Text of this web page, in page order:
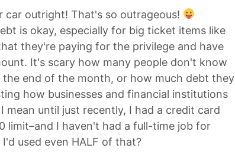
car outright! That's so outrageous!
is okay, especially for big ticket items like
they're paying for the privilege and have
It's scary how many people don't know
end of the month, or how much debt they
how businesses and financial institutions
mean until just recently, I had a credit card
limit–and I haven't had a full-time job for
used even HALF of that?